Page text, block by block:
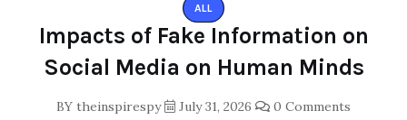
ALL
Impacts of Fake Information on
Social Media on Human Minds
BY theinspirespy July 31, 2026 0 Comments